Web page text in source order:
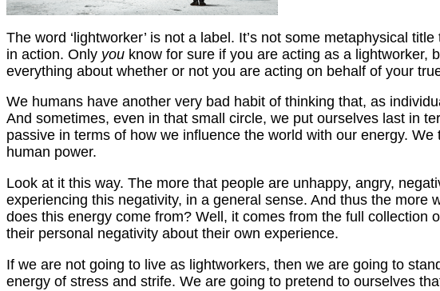
The word ‘lightworker’ is not a label. It’s not some metaphysical
in action. Only you know for sure if you are acting as a lightworker,
everything about whether or not you are acting on behalf of your
We humans have another very bad habit of thinking that, as
And sometimes, even in that small circle, we put ourselves last in
passive in terms of how we influence the world with our energy.
human power.
Look at it this way. The more that people are unhappy, angry,
experiencing this negativity, in a general sense. And thus the more
does this energy come from? Well, it comes from the full collection
their personal negativity about their own experience.
If we are not going to live as lightworkers, then we are going to
energy of stress and strife. We are going to pretend to ourselves